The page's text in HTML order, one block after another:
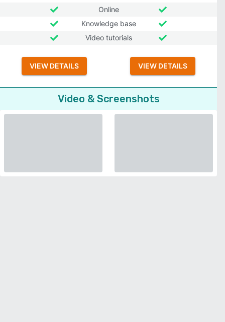
Online
Knowledge base
Video tutorials
VIEW DETAILS VIEW DETAILS
Video & Screenshots